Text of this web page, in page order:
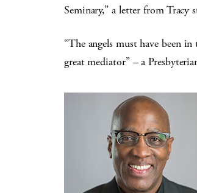
Seminary,” a letter from Tracy
“The angels must have been
great mediator” – a